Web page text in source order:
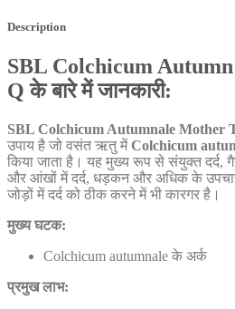
Description
SBL Colchicum
Q के बारे में जानकारी:
SBL Colchicum Autumnale Mother
उपाय है जो वसंत ऋतु मेंColchicum
किया जाता है। यह मुख्य रूप से संयुक्त दर्द,
और आंखों में दर्द, धड़कन और अधिक के
जोड़ों में दर्द को ठीक करने में भी कारगर है।
मुख्य घटक:
Colchicum autumnale के अर्क
प्रमुख लाभ: